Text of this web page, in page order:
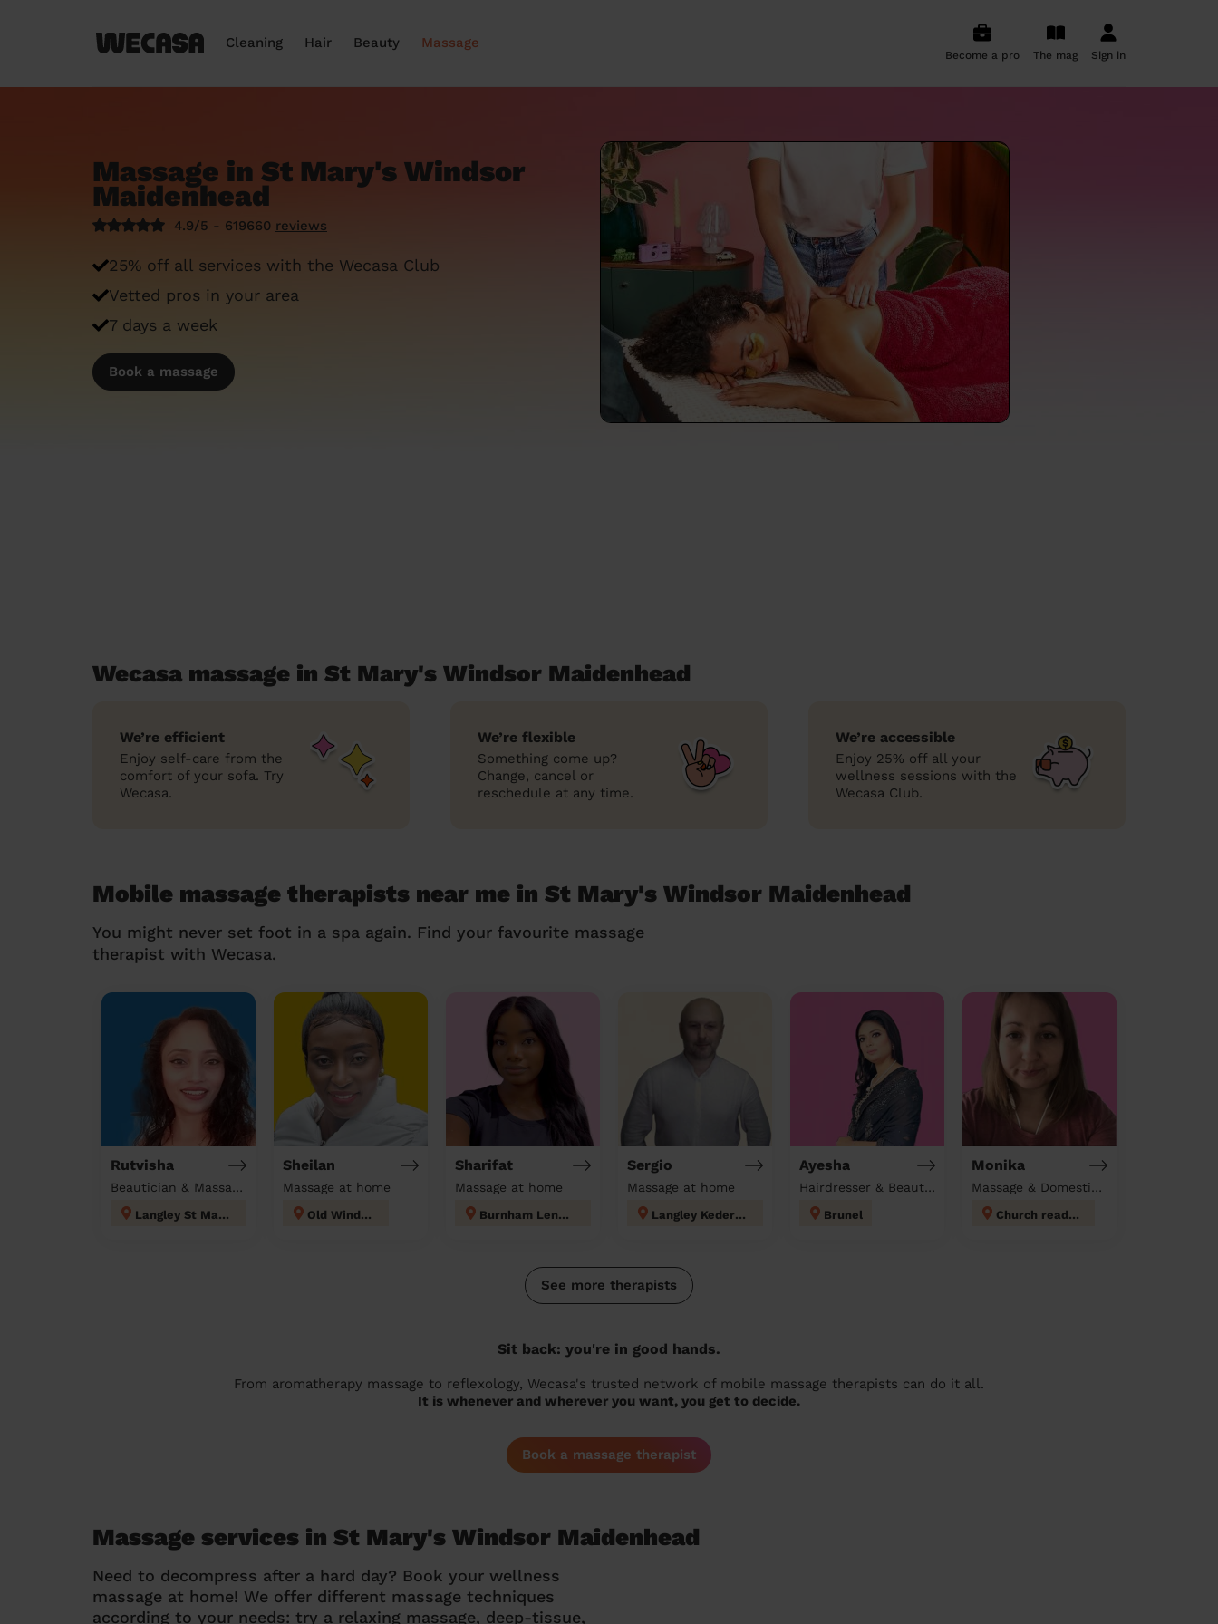
Cleaning Hair Beauty Massage
Become a pro The mag Sign in
Massage in St Mary's Windsor
Maidenhead
4.9/5 - 619660 reviews
25% off all services with the Wecasa Club
Vetted pros in your area
7 days a week
Book a massage
Wecasa massage in St Mary's Windsor Maidenhead
We’re efficient
Enjoy self-care from the
comfort of your sofa. Try
Wecasa.
We’re flexible
Something come up?
Change, cancel or
reschedule at any time.
We’re accessible
Enjoy 25% off all your
wellness sessions with the
Wecasa Club.
Mobile massage therapists near me in St Mary's Windsor Maidenhead
You might never set foot in a spa again. Find your favourite massage
therapist with Wecasa.
Rutvisha
Beautician & Massage at home
Langley St Mary's
Sheilan
Massage at home
Old Windsor
Sharifat
Massage at home
Burnham Lent Rise & Taplow
Sergio
Massage at home
Langley Kedermister
Ayesha
Hairdresser & Beautician & Massage at home
Brunel
Monika
Massage & Domestic cleaner
Church reading
See more therapists
Sit back: you're in good hands.
From aromatherapy massage to reflexology, Wecasa's trusted network of mobile massage therapists can do it all.
It is whenever and wherever you want, you get to decide.
Book a massage therapist
Massage services in St Mary's Windsor Maidenhead
Need to decompress after a hard day? Book your wellness
massage at home! We offer different massage techniques
according to your needs: try a relaxing massage, deep-tissue,